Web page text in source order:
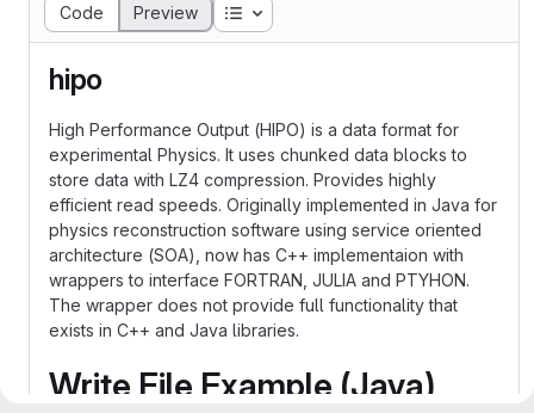
Code Preview Table of contents
hipo
High Performance Output (HIPO) is a data format for
experimental Physics. It uses chunked data blocks to
store data with LZ4 compression. Provides highly
efficient read speeds. Originally implemented in Java for
physics reconstruction software using service oriented
architecture (SOA), now has C++ implementaion with
wrappers to interface FORTRAN, JULIA and PTYHON.
The wrapper does not provide full functionality that
exists in C++ and Java libraries.
Write File Example (Java)